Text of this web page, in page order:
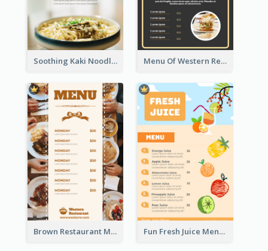
Soothing Kaki Noodle Modern Menu Design Menu Of Western Restaurant In Simple Layout
Brown Restaurant Menu With Clear Information Fun Fresh Juice Menu With Graphics Of Fruit